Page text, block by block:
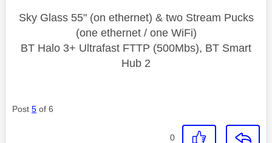
Sky Glass 55" (on ethernet) & two Stream Pucks
(one ethernet / one WiFi)
BT Halo 3+ Ultrafast FTTP (500Mbs), BT Smart
Hub 2
Post 5 of 6
0